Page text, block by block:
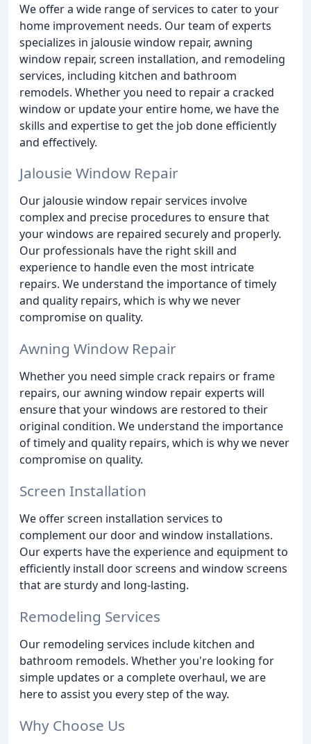
We offer a wide range of services to cater to your
home improvement needs. Our team of experts
specializes in jalousie window repair, awning
window repair, screen installation, and remodeling
services, including kitchen and bathroom
remodels. Whether you need to repair a cracked
window or update your entire home, we have the
skills and expertise to get the job done efficiently
and effectively.
Jalousie Window Repair
Our jalousie window repair services involve
complex and precise procedures to ensure that
your windows are repaired securely and properly.
Our professionals have the right skill and
experience to handle even the most intricate
repairs. We understand the importance of timely
and quality repairs, which is why we never
compromise on quality.
Awning Window Repair
Whether you need simple crack repairs or frame
repairs, our awning window repair experts will
ensure that your windows are restored to their
original condition. We understand the importance
of timely and quality repairs, which is why we never
compromise on quality.
Screen Installation
We offer screen installation services to
complement our door and window installations.
Our experts have the experience and equipment to
efficiently install door screens and window screens
that are sturdy and long-lasting.
Remodeling Services
Our remodeling services include kitchen and
bathroom remodels. Whether you're looking for
simple updates or a complete overhaul, we are
here to assist you every step of the way.
Why Choose Us